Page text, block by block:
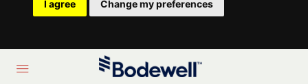
I agree Change my preferences